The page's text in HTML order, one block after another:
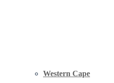
Western Cape